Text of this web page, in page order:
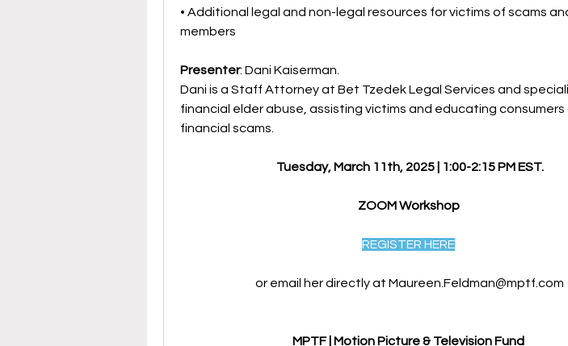
• Additional legal and non-legal resources for victims of scams
members
Presenter: Dani Kaiserman.
Dani is a Staff Attorney at Bet Tzedek Legal Services and
financial elder abuse, assisting victims and educating
financial scams.
Tuesday, March 11th, 2025 | 1:00-2:15 PM EST.
ZOOM Workshop
REGISTER HERE
or email her directly at Maureen.Feldman@mptf.com
MPTF | Motion Picture & Television Fund